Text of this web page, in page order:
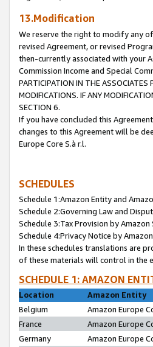
13.Modification
We reserve the right to modify any
revised Agreement, or revised
then-currently associated with your
Commission Income and Special
PARTICIPATION IN THE ASSOCIATES
MODIFICATIONS. IF ANY
SECTION 6.
If you have concluded this
changes to this Agreement will be
Europe Core S.à r.l.
SCHEDULES
Schedule 1:Amazon Entity and
Schedule 2:Governing Law and
Schedule 3:Tax Provision by Amazon
Schedule 4:Privacy Notice by
In these schedules translations are
of these materials will control in the
SCHEDULE 1: AMAZON
Location
Amazon Entity
Belgium
Amazon Europe
France
Amazon Europe
Germany
Amazon Europe